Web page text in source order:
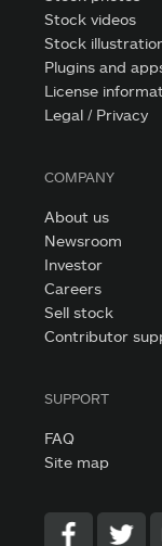
Stock videos
Stock
Plugins and
License
Legal / Privacy
COMPANY
About us
Newsroom
Investor
Careers
Sell stock
Contributor
SUPPORT
FAQ
Site map